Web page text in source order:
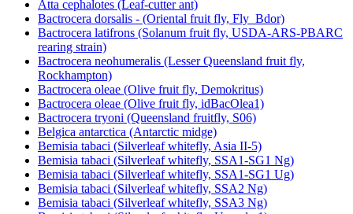
Atta cephalotes (Leaf-cutter ant)
Bactrocera dorsalis - (Oriental fruit fly, Fly_Bdor)
Bactrocera latifrons (Solanum fruit fly, USDA-ARS-PBARC
rearing strain)
Bactrocera neohumeralis (Lesser Queensland fruit fly,
Rockhampton)
Bactrocera oleae (Olive fruit fly, Demokritus)
Bactrocera oleae (Olive fruit fly, idBacOlea1)
Bactrocera tryoni (Queensland fruitfly, S06)
Belgica antarctica (Antarctic midge)
Bemisia tabaci (Silverleaf whitefly, Asia II-5)
Bemisia tabaci (Silverleaf whitefly, SSA1-SG1 Ng)
Bemisia tabaci (Silverleaf whitefly, SSA1-SG1 Ug)
Bemisia tabaci (Silverleaf whitefly, SSA2 Ng)
Bemisia tabaci (Silverleaf whitefly, SSA3 Ng)